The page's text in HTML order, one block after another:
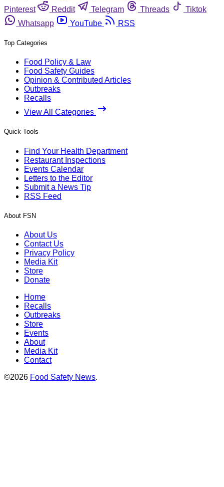
Pinterest
Reddit Telegram Threads
Tiktok
Whatsapp
YouTube RSS
Top Categories
Food Policy & Law
Food Safety Guides
Opinion & Contributed Articles
Outbreaks
Recalls
View All Categories
Quick Tools
Find Your Health Department
Restaurant Inspections
Events Calendar
Letters to the Editor
Submit a News Tip
RSS Feed
About FSN
About Us
Contact Us
Privacy Policy
Media Kit
Store
Donate
Home
Recalls
Outbreaks
Store
Events
About
Media Kit
Contact
©2026 Food Safety News.